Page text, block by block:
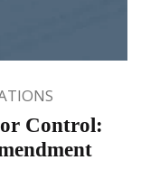
Control: